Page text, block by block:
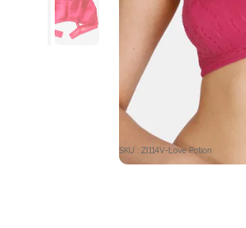
SKU : ZI114V-Love Potion